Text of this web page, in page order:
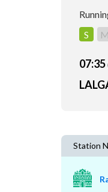
S
M
07:35
Station